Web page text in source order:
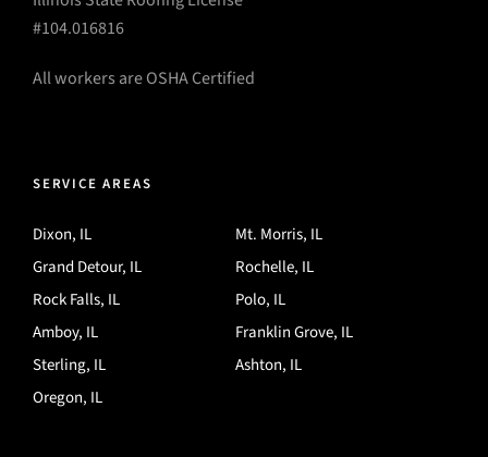
#104.016816
All workers are OSHA Certified
SERVICE AREAS
Dixon, IL
Grand Detour, IL
Rock Falls, IL
Amboy, IL
Sterling, IL
Oregon, IL
Mt. Morris, IL
Rochelle, IL
Polo, IL
Franklin Grove, IL
Ashton, IL